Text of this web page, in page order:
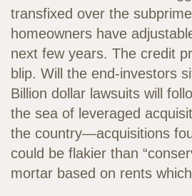
transfixed over the
homeowners have
next few years. The credit
blip. Will the end-investors
Billion dollar lawsuits will
the sea of leveraged
the country—acquisitions
could be flakier than
mortar based on rents